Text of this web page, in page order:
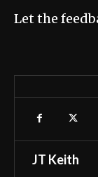
Let the
JT Keith